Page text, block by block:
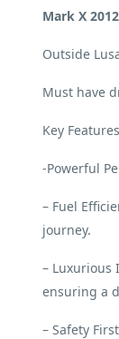
Mark X
Outside
Must have
Key
-Powerful
– Fuel
journey.
– Luxurious
ensuring a
– Safety